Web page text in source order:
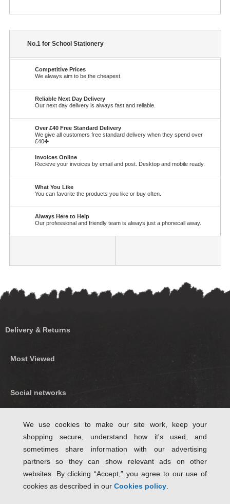
No.1 for School Stationery
Competitive Prices
We always aim to be the cheapest.
Reliable Next Day Delivery
Our next day delivery is always fast and reliable.
Over £40 Free Standard Delivery
We give all customers free standard delivery when they spend over
£40✤
Invoices Online
Recieve your invoices by email and post. Desktop and mobile ready.
What You Like
You can favorite the products you like or buy often.
Always Here to Help
Our professional and friendly team is always just a phonecall away.
Delivery & Returns
Most Viewed
Social networks
Follow Us on Twitter
We use cookies to make our site work, keep your
shopping secure, understand how it's used, and
sometimes share information with our advertising
partners so they can show relevant ads on other
websites. By clicking “Accept,” you agree to our use of
cookies as described in our Cookies policy.